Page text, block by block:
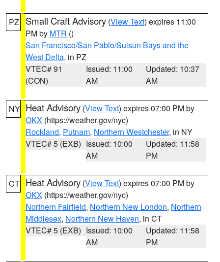
PZ Small Craft Advisory (View Text) expires 11:00
PM by MTR ()
San Francisco/San Pablo/Suisun Bays and the
West Delta, in PZ
VTEC# 91
(CON)
Issued: 11:00
AM
Updated: 10:37
AM
NY Heat Advisory (View Text) expires 07:00 PM by
OKX (https://weather.gov/nyc)
Rockland, Putnam, Northern Westchester, in NY
VTEC# 5 (EXB) Issued: 10:00
AM
Updated: 11:58
PM
CT Heat Advisory (View Text) expires 07:00 PM by
OKX (https://weather.gov/nyc)
Northern Fairfield, Northern New London, Northern
Middlesex, Northern New Haven, in CT
VTEC# 5 (EXB) Issued: 10:00
AM
Updated: 11:58
PM